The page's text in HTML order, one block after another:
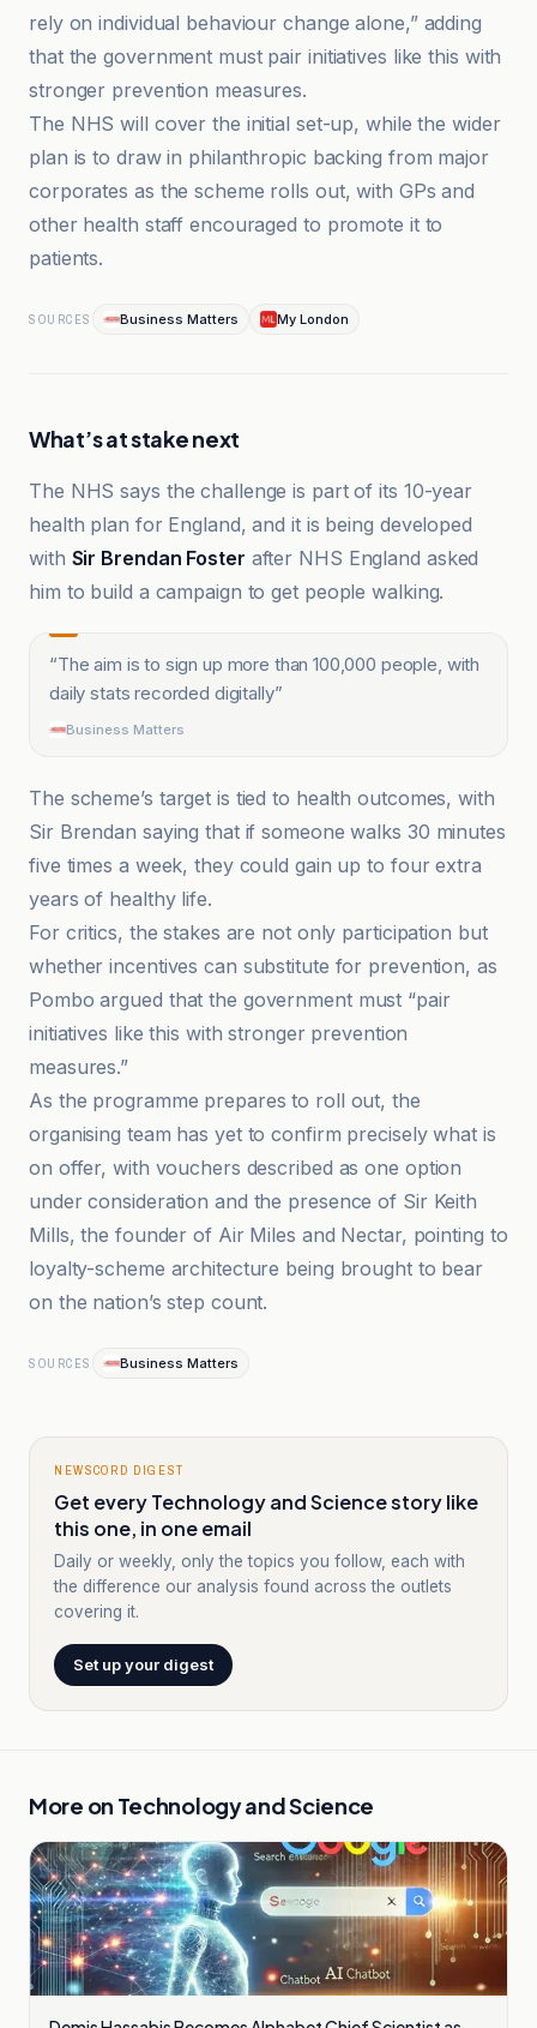
rely on individual behaviour change alone,” adding
that the government must pair initiatives like this with
stronger prevention measures.
The NHS will cover the initial set-up, while the wider
plan is to draw in philanthropic backing from major
corporates as the scheme rolls out, with GPs and
other health staff encouraged to promote it to
patients.
SOURCES Business Matters My London
What’s at stake next
The NHS says the challenge is part of its 10-year
health plan for England, and it is being developed
with Sir Brendan Foster after NHS England asked
him to build a campaign to get people walking.
“The aim is to sign up more than 100,000 people, with
daily stats recorded digitally”
Business Matters
The scheme’s target is tied to health outcomes, with
Sir Brendan saying that if someone walks 30 minutes
five times a week, they could gain up to four extra
years of healthy life.
For critics, the stakes are not only participation but
whether incentives can substitute for prevention, as
Pombo argued that the government must “pair
initiatives like this with stronger prevention
measures.”
As the programme prepares to roll out, the
organising team has yet to confirm precisely what is
on offer, with vouchers described as one option
under consideration and the presence of Sir Keith
Mills, the founder of Air Miles and Nectar, pointing to
loyalty-scheme architecture being brought to bear
on the nation’s step count.
SOURCES Business Matters
NEWSCORD DIGEST
Get every Technology and Science story like
this one, in one email
Daily or weekly, only the topics you follow, each with
the difference our analysis found across the outlets
covering it.
Set up your digest
More on Technology and Science